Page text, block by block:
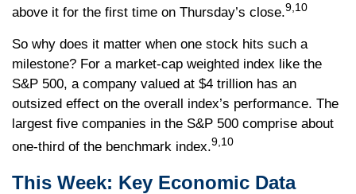
above it for the first time on Thursday’s close.9,10
So why does it matter when one stock hits such a
milestone? For a market-cap weighted index like the
S&P 500, a company valued at $4 trillion has an
outsized effect on the overall index’s performance. The
largest five companies in the S&P 500 comprise about
one-third of the benchmark index.9,10
This Week: Key Economic Data